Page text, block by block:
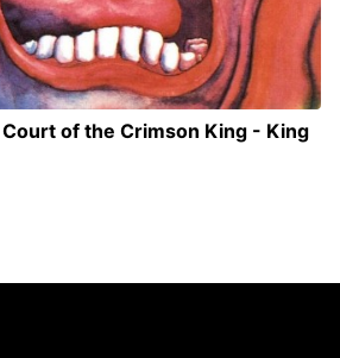
of the Crimson King - King